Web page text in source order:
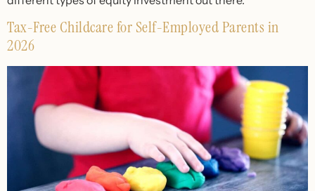
Tax-Free Childcare for Self-Employed Parents in
2026